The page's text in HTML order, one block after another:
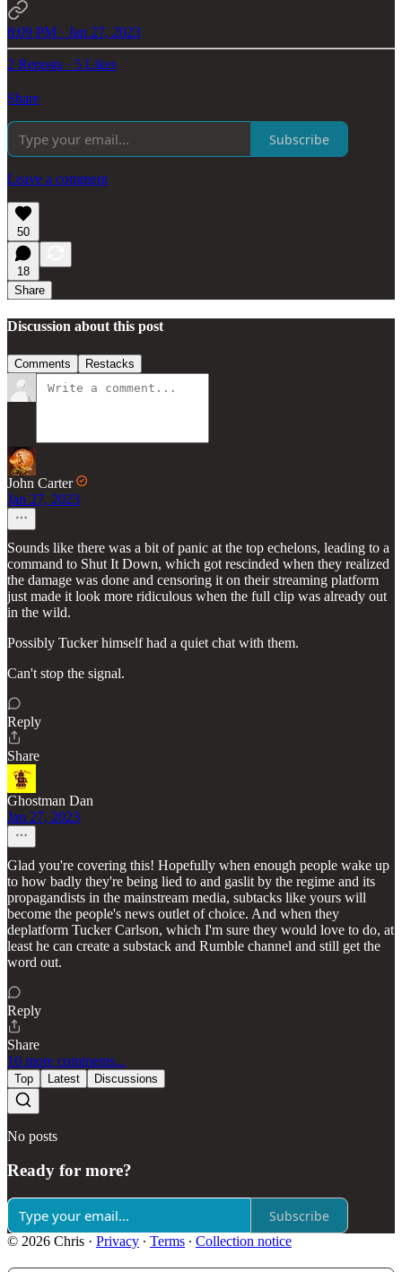
8:09 PM · Jan 27, 2023
2 Reposts · 5 Likes
Share
Subscribe
Leave a comment
50
18
Share
Discussion about this post
Comments Restacks
John Carter
Jan 27, 2023
Sounds like there was a bit of panic at the top echelons, leading to a
command to Shut It Down, which got rescinded when they realized
the damage was done and censoring it on their streaming platform
just made it look more ridiculous when the full clip was already out
in the wild.
Possibly Tucker himself had a quiet chat with them.
Can't stop the signal.
Reply
Share
Ghostman Dan
Jan 27, 2023
Glad you're covering this! Hopefully when enough people wake up
to how badly they're being lied to and gaslit by the regime and its
propagandists in the mainstream media, subtacks like yours will
become the people's news outlet of choice. And when they
deplatform Tucker Carlson, which I'm sure they would love to do, at
least he can create a substack and Rumble channel and still get the
word out.
Reply
Share
16 more comments...
Top Latest Discussions
No posts
Ready for more?
Subscribe
© 2026 Chris · Privacy ∙ Terms ∙ Collection notice